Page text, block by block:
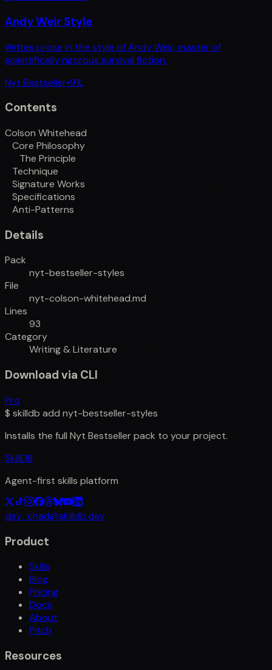
Andy Weir Style
Writes prose in the style of Andy Weir, master of
scientifically rigorous survival fiction.
Nyt Bestseller•91L
Contents
Colson Whitehead
Core Philosophy
The Principle
Technique
Signature Works
Specifications
Anti-Patterns
Details
Pack
nyt-bestseller-styles
File
nyt-colson-whitehead.md
Lines
93
Category
Writing & Literature
Download via CLI
Pro
$ skilldb add nyt-bestseller-styles
Installs the full Nyt Bestsellerpack to your project.
SkillDB
Agent-first skills platform
dev_chad@skilldb.dev
Product
Skills
Blog
Pricing
Docs
About
Pitch
Resources